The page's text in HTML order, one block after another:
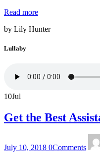
Read more
by Lily Hunter
Lullaby
10Jul
Get the Best
July 10, 2018 0Comments